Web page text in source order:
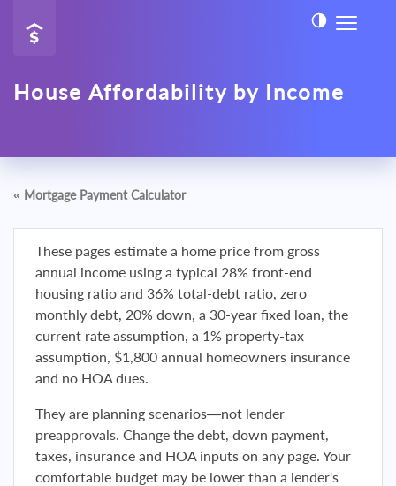
House Affordability by Income
« Mortgage Payment Calculator
These pages estimate a home price from gross
annual income using a typical 28% front-end
housing ratio and 36% total-debt ratio, zero
monthly debt, 20% down, a 30-year fixed loan, the
current rate assumption, a 1% property-tax
assumption, $1,800 annual homeowners insurance
and no HOA dues.
They are planning scenarios—not lender
preapprovals. Change the debt, down payment,
taxes, insurance and HOA inputs on any page. Your
comfortable budget may be lower than a lender's